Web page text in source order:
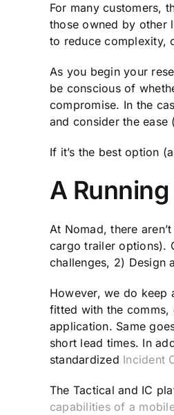
For many customers,
those owned by other
to reduce complexity,
As you begin your
be conscious of
compromise. In the
and consider the
If it’s the best option
A
At Nomad, there
cargo trailer options).
challenges, 2) Design
However, we do
fitted with the comms,
application. Same
short lead times. In
standardized Incident
The Tactical and IC
capabilities of a